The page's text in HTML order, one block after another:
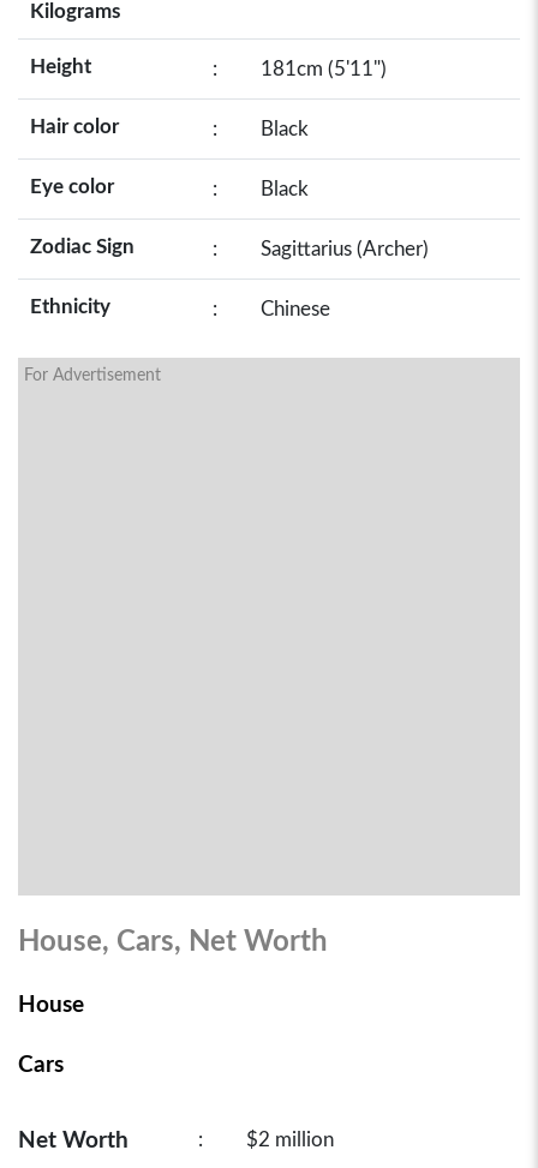
Kilograms
Height : 181cm (5'11")
Hair color : Black
Eye color : Black
Zodiac Sign : Sagittarius (Archer)
Ethnicity : Chinese
For Advertisement
House, Cars, Net Worth
House
Cars
Net Worth : $2 million